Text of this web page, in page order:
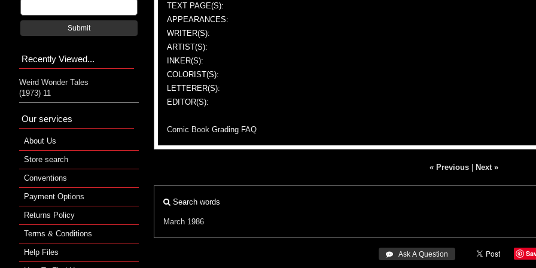
TEXT PAGE(S):
APPEARANCES:
WRITER(S):
ARTIST(S):
INKER(S):
COLORIST(S):
LETTERER(S):
EDITOR(S):
Comic Book Grading FAQ
« Previous| Next »
Search words
March 1986
 Ask A Question
Submit
Recently Viewed...
Weird Wonder Tales
(1973) 11
Our services
About Us
Store search
Conventions
Payment Options
Returns Policy
Terms & Conditions
Help Files